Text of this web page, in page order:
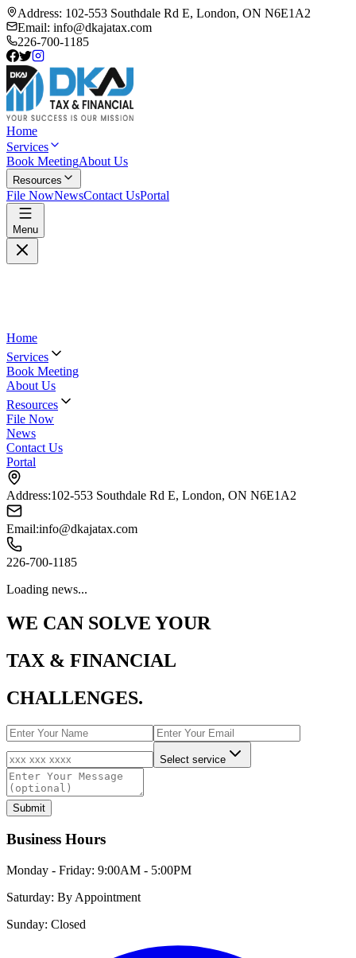
Address: 102-553 Southdale Rd E, London, ON N6E1A2
Email: info@dkajatax.com
226-700-1185
Home
Services
Book MeetingAbout Us
Resources
File NowNewsContact UsPortal
Menu
Home
Services
Book Meeting
About Us
Resources
File Now
News
Contact Us
Portal
Address:102-553 Southdale Rd E, London, ON N6E1A2
Email:info@dkajatax.com
226-700-1185
Loading news...
WE CAN SOLVE YOUR
TAX & FINANCIAL
CHALLENGES.
Select service
Submit
Business Hours
Monday - Friday: 9:00AM - 5:00PM
Saturday: By Appointment
Sunday: Closed